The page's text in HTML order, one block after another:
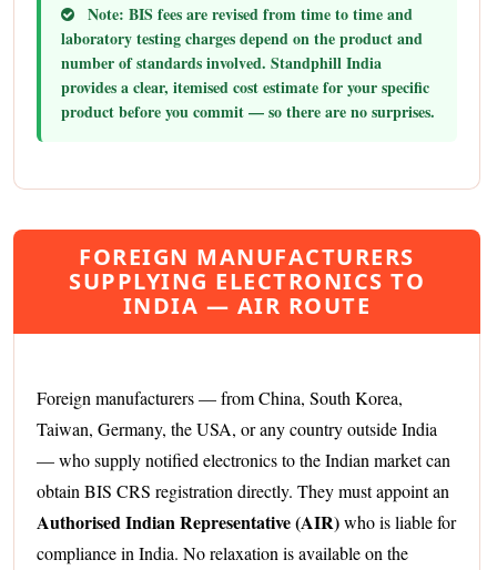
Note: BIS fees are revised from time to time and
laboratory testing charges depend on the product and
number of standards involved. Standphill India
provides a clear, itemised cost estimate for your specific
product before you commit — so there are no surprises.
FOREIGN MANUFACTURERS
SUPPLYING ELECTRONICS TO
INDIA — AIR ROUTE
Foreign manufacturers — from China, South Korea,
Taiwan, Germany, the USA, or any country outside India
— who supply notified electronics to the Indian market can
obtain BIS CRS registration directly. They must appoint an
Authorised Indian Representative (AIR)who is liable for
compliance in India. No relaxation is available on the